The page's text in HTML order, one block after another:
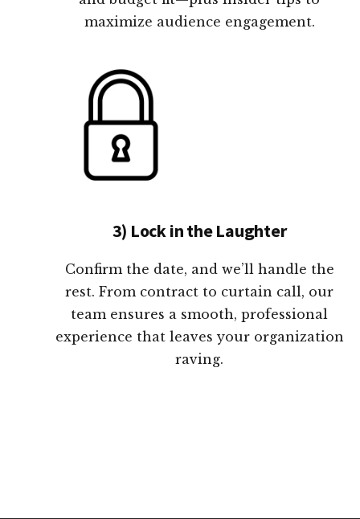
maximize audience engagement.
3) Lock in the Laughter
Confirm the date, and we’ll handle the
rest. From contract to curtain call, our
team ensures a smooth, professional
experience that leaves your organization
raving.